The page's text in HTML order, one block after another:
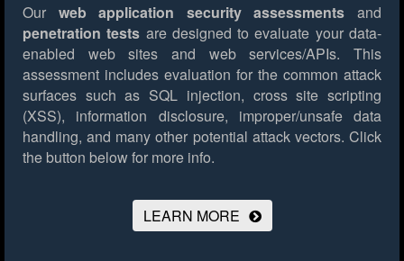
Our web application security assessments and
penetration tests are designed to evaluate your data-
enabled web sites and web services/APIs. This
assessment includes evaluation for the common attack
surfaces such as SQL injection, cross site scripting
(XSS), information disclosure, improper/unsafe data
handling, and many other potential attack vectors. Click
the button below for more info.
LEARN MORE